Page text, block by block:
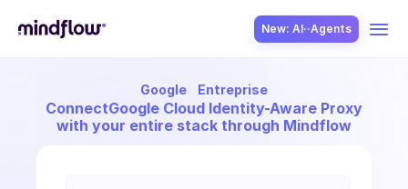
New: AI··Agents
Google Entreprise
ConnectGoogle Cloud Identity-Aware Proxy
with your entire stack through Mindflow